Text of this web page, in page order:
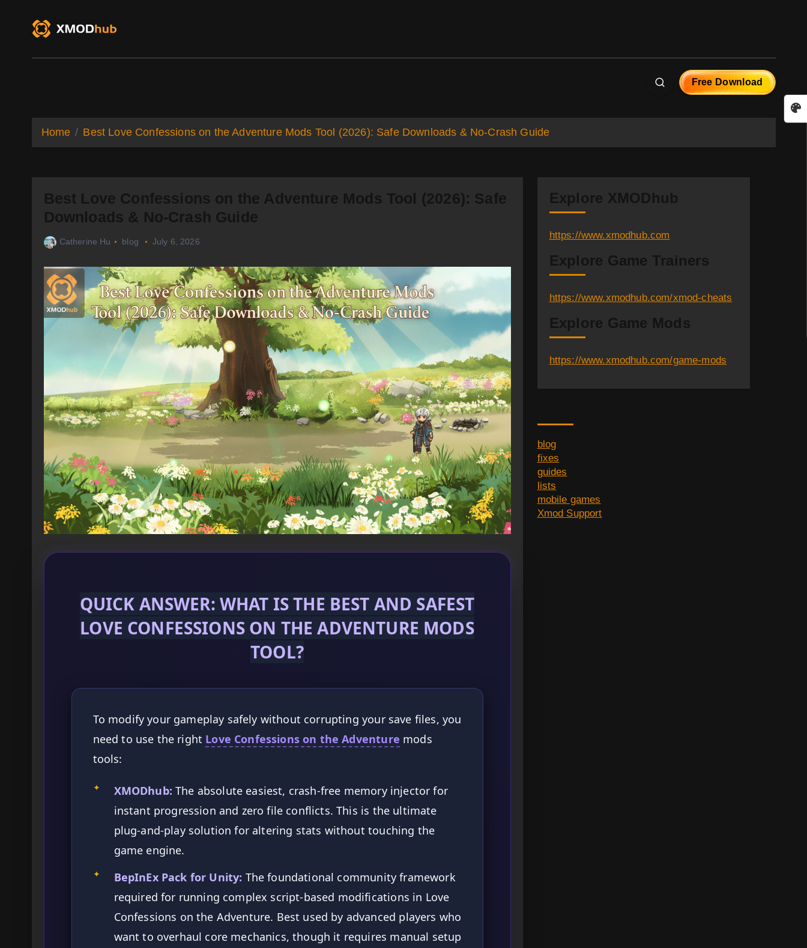
Free Download
Home Best Love Confessions on the Adventure Mods Tool (2026): Safe Downloads & No-Crash Guide
Best Love Confessions on the Adventure Mods Tool (2026): Safe
Downloads & No-Crash Guide
Catherine Hu blog July 6, 2026
QUICK ANSWER: WHAT IS THE BEST AND SAFEST
LOVE CONFESSIONS ON THE ADVENTURE MODS
TOOL?
To modify your gameplay safely without corrupting your save files, you
need to use the right Love Confessions on the Adventure mods
tools:
✦ XMODhub: The absolute easiest, crash-free memory injector for
instant progression and zero file conflicts. This is the ultimate
plug-and-play solution for altering stats without touching the
game engine.
✦ BepInEx Pack for Unity: The foundational community framework
required for running complex script-based modifications in Love
Confessions on the Adventure. Best used by advanced players who
want to overhaul core mechanics, though it requires manual setup
Explore XMODhub
https://www.xmodhub.com
Explore Game Trainers
https://www.xmodhub.com/xmod-cheats
Explore Game Mods
https://www.xmodhub.com/game-mods
blog
fixes
guides
lists
mobile games
Xmod Support